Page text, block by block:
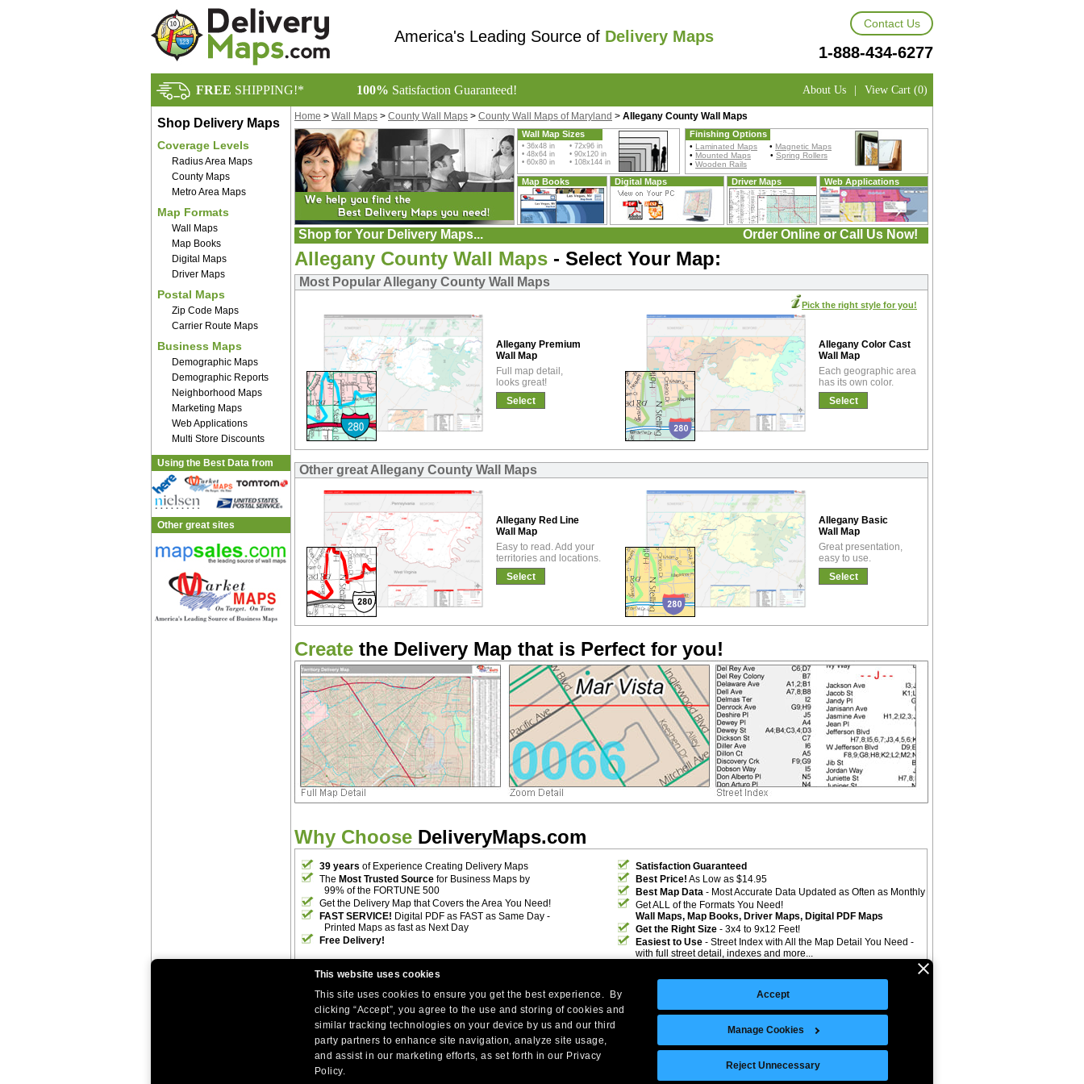
This website uses cookies
This site uses cookies to ensure you get the best experience. By
clicking “Accept”, you agree to the use and storing of cookies and
similar tracking technologies on your device by us and our third
party partners to enhance site navigation, analyze site usage,
and assist in our marketing efforts, as set forth in our Privacy
Policy.
Accept
Manage Cookies
Reject Unnecessary
America's Leading Source of Delivery Maps
Contact Us
1-888-434-6277
FREE SHIPPING!* 100% Satisfaction Guaranteed! About Us | View Cart (0)
Shop Delivery Maps
Coverage Levels
Radius Area Maps
County Maps
Metro Area Maps
Map Formats
Wall Maps
Map Books
Digital Maps
Driver Maps
Postal Maps
Zip Code Maps
Carrier Route Maps
Business Maps
Demographic Maps
Demographic Reports
Neighborhood Maps
Marketing Maps
Web Applications
Multi Store Discounts
Using the Best Data from
Other great sites
Home > Wall Maps > County Wall Maps > County Wall Maps of Maryland > Allegany County Wall Maps
Wall Map Sizes
• 36x48 in • 72x96 in
• 48x64 in • 90x120 in
• 60x80 in • 108x144 in
Finishing Options
• Laminated Maps • Magnetic Maps
• Mounted Maps • Spring Rollers
• Wooden Rails
Map Books Digital Maps Driver Maps Web Applications
Shop for Your Delivery Maps... Order Online or Call Us Now!
Allegany County Wall Maps - Select Your Map:
Most Popular Allegany County Wall Maps
Allegany Premium
Wall Map
Full map detail,
looks great!
Select
Allegany Color Cast
Wall Map
Each geographic area
has its own color.
Select
Pick the right style for you!
Other great Allegany County Wall Maps
Allegany Red Line
Wall Map
Easy to read. Add your
territories and locations.
Select
Allegany Basic
Wall Map
Great presentation,
easy to use.
Select
Create the Delivery Map that is Perfect for you!
Why Choose DeliveryMaps.com
39 years of Experience Creating Delivery Maps
The Most Trusted Source for Business Maps by
99% of the FORTUNE 500
Get the Delivery Map that Covers the Area You Need!
FAST SERVICE! Digital PDF as FAST as Same Day -
Printed Maps as fast as Next Day
Free Delivery!
Satisfaction Guaranteed
Best Price! As Low as $14.95
Best Map Data - Most Accurate Data Updated as Often as Monthly
Get ALL of the Formats You Need!
Wall Maps, Map Books, Driver Maps, Digital PDF Maps
Get the Right Size - 3x4 to 9x12 Feet!
Easiest to Use - Street Index with All the Map Detail You Need -
with full street detail, indexes and more...
Site Index | Help
Company Headquarters: 10 First Street Wellsboro, PA 16901
West Coast: 18005 Skypark Circle, Suite 54 J, Irvine, CA
©Copyright 2026 Intelligent Direct, Inc.